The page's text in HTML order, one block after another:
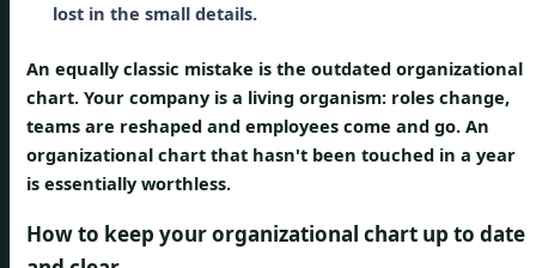
lost in the small details.
An equally classic mistake is the outdated organizational
chart. Your company is a living organism: roles change,
teams are reshaped and employees come and go. An
organizational chart that hasn't been touched in a year
is essentially worthless.
How to keep your organizational chart up to date